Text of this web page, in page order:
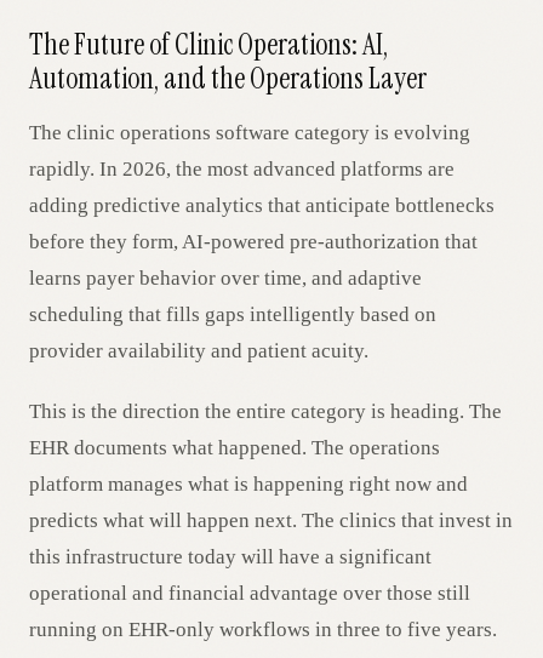
The Future of Clinic Operations: AI,
Automation, and the Operations Layer
The clinic operations software category is evolving
rapidly. In 2026, the most advanced platforms are
adding predictive analytics that anticipate bottlenecks
before they form, AI-powered pre-authorization that
learns payer behavior over time, and adaptive
scheduling that fills gaps intelligently based on
provider availability and patient acuity.
This is the direction the entire category is heading. The
EHR documents what happened. The operations
platform manages what is happening right now and
predicts what will happen next. The clinics that invest in
this infrastructure today will have a significant
operational and financial advantage over those still
running on EHR-only workflows in three to five years.